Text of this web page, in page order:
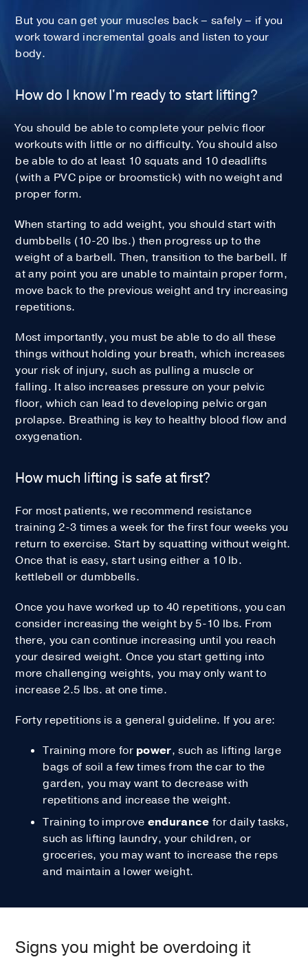
But you can get your muscles back – safely – if you
work toward incremental goals and listen to your
body.
How do I know I'm ready to start lifting?
You should be able to complete your pelvic floor
workouts with little or no difficulty. You should also
be able to do at least 10 squats and 10 deadlifts
(with a PVC pipe or broomstick) with no weight and
proper form.
When starting to add weight, you should start with
dumbbells (10-20 lbs.) then progress up to the
weight of a barbell. Then, transition to the barbell. If
at any point you are unable to maintain proper form,
move back to the previous weight and try increasing
repetitions.
Most importantly, you must be able to do all these
things without holding your breath, which increases
your risk of injury, such as pulling a muscle or
falling. It also increases pressure on your pelvic
floor, which can lead to developing pelvic organ
prolapse. Breathing is key to healthy blood flow and
oxygenation.
How much lifting is safe at first?
For most patients, we recommend resistance
training 2-3 times a week for the first four weeks you
return to exercise. Start by squatting without weight.
Once that is easy, start using either a 10 lb.
kettlebell or dumbbells.
Once you have worked up to 40 repetitions, you can
consider increasing the weight by 5-10 lbs. From
there, you can continue increasing until you reach
your desired weight. Once you start getting into
more challenging weights, you may only want to
increase 2.5 lbs. at one time.
Forty repetitions is a general guideline. If you are:
Training more for power, such as lifting large
bags of soil a few times from the car to the
garden, you may want to decrease with
repetitions and increase the weight.
Training to improve endurance for daily tasks,
such as lifting laundry, your children, or
groceries, you may want to increase the reps
and maintain a lower weight.
Signs you might be overdoing it